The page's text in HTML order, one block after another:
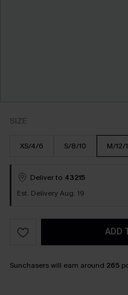
SIZE
XS/4/6 S/8/10 M/12/
Deliver to 43215
Est. Delivery Aug. 19
ADD
Sunchasers will earn around 265